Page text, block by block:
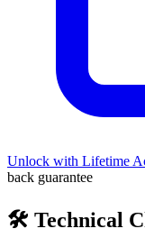
Unlock with Lifetime
back guarantee
🛠️ Technical